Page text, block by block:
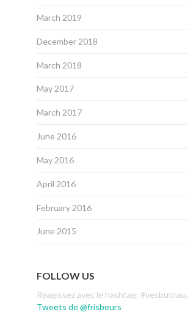
March 2019
December 2018
March 2018
May 2017
March 2017
June 2016
May 2016
April 2016
February 2016
June 2015
FOLLOW US
Réagissez avec le hashtag: #yesbutnau.
Tweets de @frisbeurs